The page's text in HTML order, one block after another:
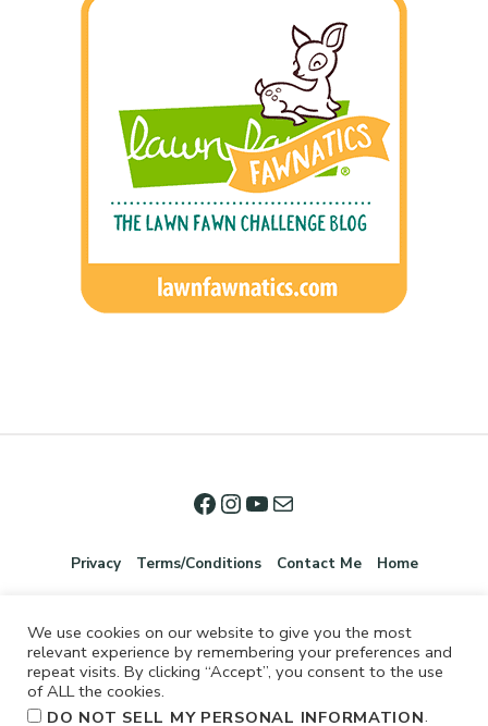
Privacy Terms/Conditions Contact Me Home
We use cookies on our website to give you the most
relevant experience by remembering your preferences and
repeat visits. By clicking “Accept”, you consent to the use
of ALL the cookies.
DO NOT SELL MY PERSONAL INFORMATION.